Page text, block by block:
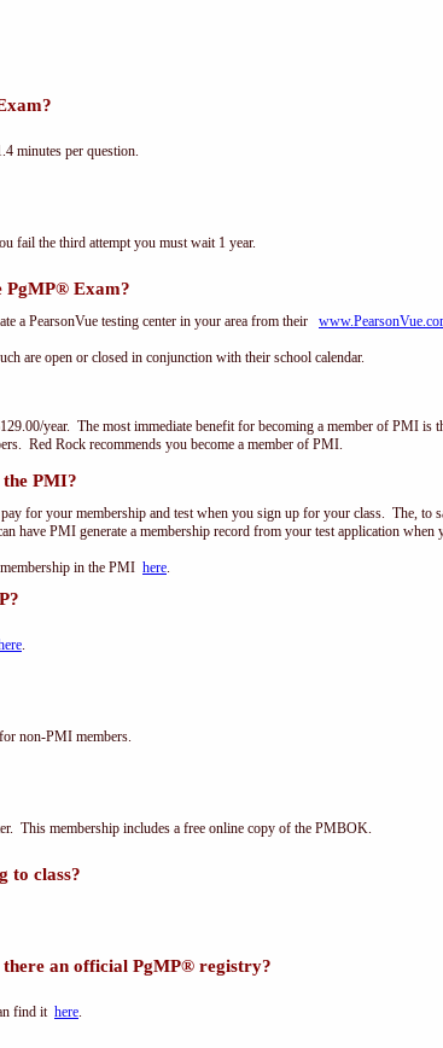
minutes per question.
fail the third attempt you must wait 1 year.
PgMP® Exam?
a PearsonVue testing center in your area from their
are open or closed in conjunction with their school calendar.
year. The most immediate benefit for becoming a member of PMI is
Red Rock recommends you become a member of PMI.
PMI?
for your membership and test when you sign up for your class. The, to
have PMI generate a membership record from your test application when
in the PMI here.
.
non-PMI members.
This membership includes a free online copy of the PMBOK.
to class?
there an official PgMP® registry?
find it here.